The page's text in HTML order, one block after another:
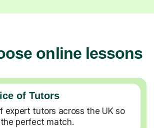
online lessons
of Tutors
expert tutors across the UK so
perfect match.